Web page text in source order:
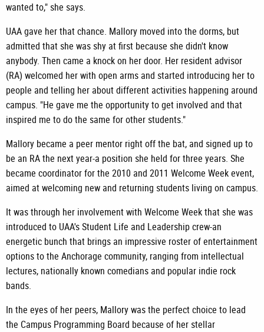
wanted to," she says.
UAA gave her that chance. Mallory moved into the dorms, but
admitted that she was shy at first because she didn't know
anybody. Then came a knock on her door. Her resident advisor
(RA) welcomed her with open arms and started introducing her to
people and telling her about different activities happening around
campus. "He gave me the opportunity to get involved and that
inspired me to do the same for other students."
Mallory became a peer mentor right off the bat, and signed up to
be an RA the next year-a position she held for three years. She
became coordinator for the 2010 and 2011 Welcome Week event,
aimed at welcoming new and returning students living on campus.
It was through her involvement with Welcome Week that she was
introduced to UAA's Student Life and Leadership crew-an
energetic bunch that brings an impressive roster of entertainment
options to the Anchorage community, ranging from intellectual
lectures, nationally known comedians and popular indie rock
bands.
In the eyes of her peers, Mallory was the perfect choice to lead
the Campus Programming Board because of her stellar